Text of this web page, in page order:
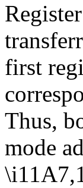
first
Thus,
mode